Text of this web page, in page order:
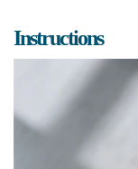
Instructions